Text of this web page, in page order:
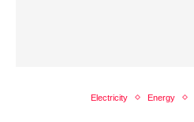
Electricity Energy